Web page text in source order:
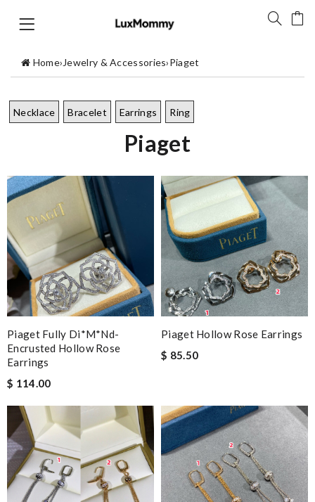
Home›Jewelry & Accessories›Piaget
Necklace Bracelet Earrings Ring
Piaget
Piaget Fully Di*m*nd-
Encrusted Hollow Rose
Earrings
$ 114.00
Piaget Hollow Rose Earrings
$ 85.50